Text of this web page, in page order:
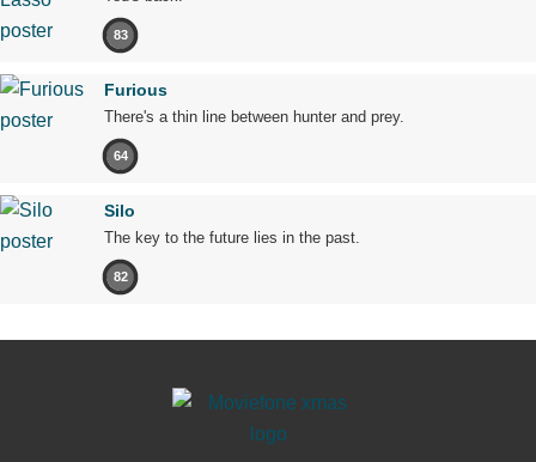
83
Furious
There's a thin line between hunter and prey.
64
Silo
The key to the future lies in the past.
82